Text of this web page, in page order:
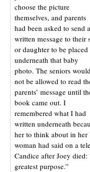
choose the picture
themselves, and parents
had been asked to send a
written message to their
or daughter to be placed
underneath that baby
photo. The seniors
not be allowed to read
parents’ message until
book came out. I
remembered what I had
written underneath
her to think about in her
woman had said on a
Candice after Joey died:
greatest purpose.”